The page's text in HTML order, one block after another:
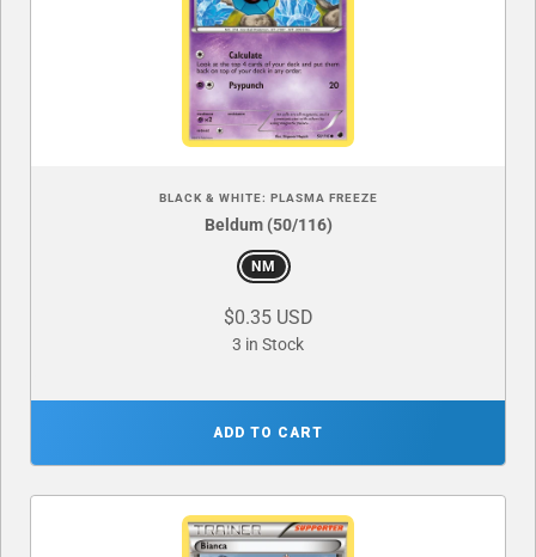
BLACK & WHITE: PLASMA FREEZE
Beldum (50/116)
NM
$0.35 USD
3 in Stock
ADD TO CART